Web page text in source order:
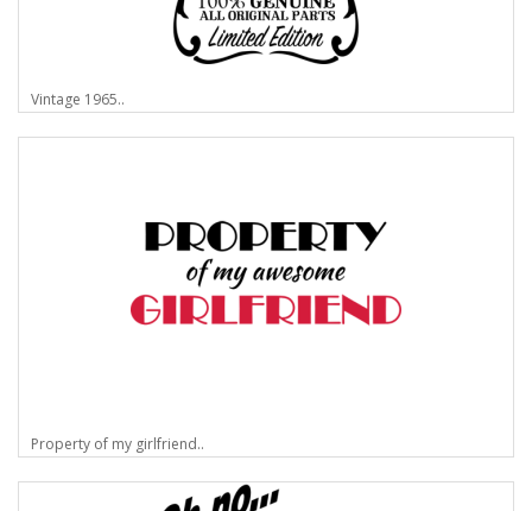
Vintage 1965..
Property of my girlfriend..